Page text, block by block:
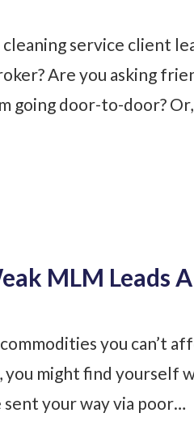
service client
Are you asking
going door-to-door?
MLM Leads
you can’t
you might find yourself
your way via poor…